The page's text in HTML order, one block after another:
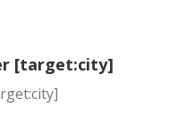
[target:city]